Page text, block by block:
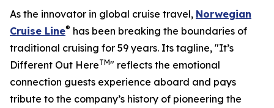
As the innovator in global cruise travel, Norwegian
Cruise Line® has been breaking the boundaries of
traditional cruising for 59 years. Its tagline, "It’s
Different Out HereTM" reflects the emotional
connection guests experience aboard and pays
tribute to the company’s history of pioneering the